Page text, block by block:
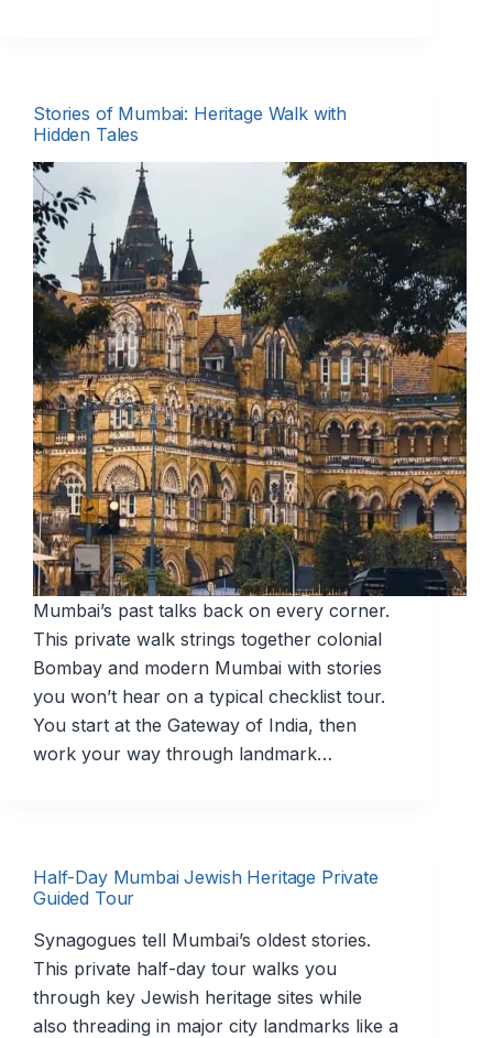
Stories of Mumbai: Heritage Walk with
Hidden Tales
Mumbai’s past talks back on every corner.
This private walk strings together colonial
Bombay and modern Mumbai with stories
you won’t hear on a typical checklist tour.
You start at the Gateway of India, then
work your way through landmark…
Half-Day Mumbai Jewish Heritage Private
Guided Tour
Synagogues tell Mumbai’s oldest stories.
This private half-day tour walks you
through key Jewish heritage sites while
also threading in major city landmarks like a